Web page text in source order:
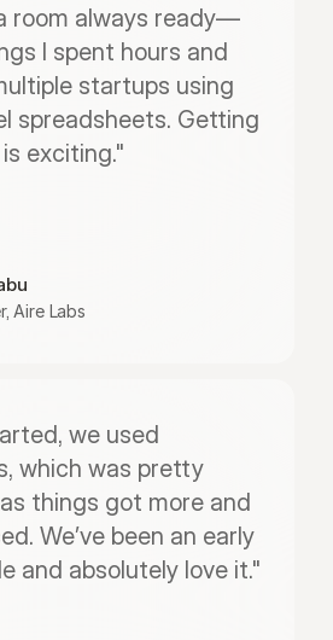
room always ready—
I spent hours and
startups using
spreadsheets. Getting
exciting."
Aire Labs
we used
which was pretty
things got more and
We’ve been an early
and absolutely love it."